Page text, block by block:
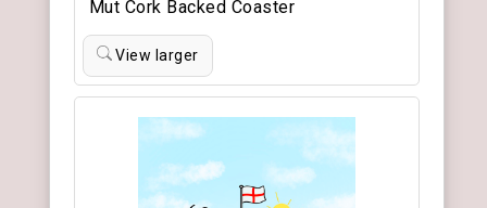
Mut Cork Backed Coaster
View larger